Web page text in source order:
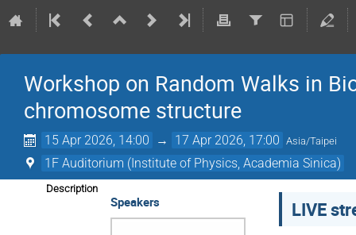
Workshop on Random Walks in
chromosome structure
15 Apr 2026, 14:00 → 17 Apr 2026, 17:00 Asia/Taipei
1F Auditorium (Institute of Physics, Academia Sinica)
Description
Speakers
LIVE